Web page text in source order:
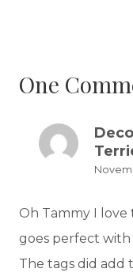
One
Oh Tammy I
goes perfect with
The tags did add